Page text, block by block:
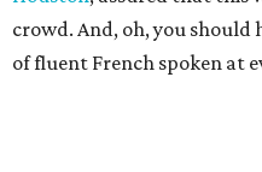
crowd. And, oh, you should
of fluent French spoken at